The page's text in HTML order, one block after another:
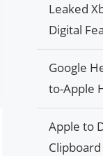
Leaked
Digital
Google
to-Apple
Apple to